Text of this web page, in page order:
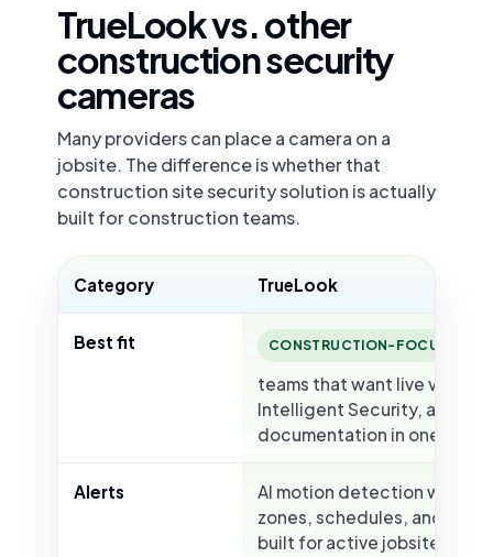
TrueLook vs. other
construction security
cameras
Many providers can place a camera on a
jobsite. The difference is whether that
construction site security solution is actually
built for construction teams.
Category TrueLook
Best fit CONSTRUCTION-FOCUSED
teams that want live
Intelligent Security, and
documentation in one
Alerts
AI motion detection with
zones, schedules, and
built for active jobsites.